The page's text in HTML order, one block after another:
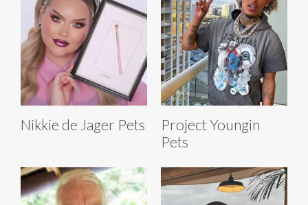
Nikkie de Jager Pets
Project Youngin
Pets